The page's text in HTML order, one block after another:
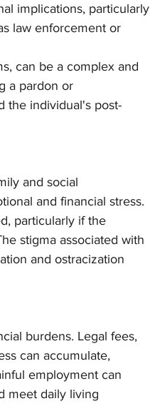
implications, particularly
law enforcement or
can be a complex and
a pardon or
the individual's post-
and social
and financial stress.
particularly if the
stigma associated with
and ostracization
burdens. Legal fees,
can accumulate,
employment can
meet daily living